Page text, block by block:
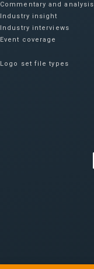
Commentary and analysis
Industry insight
Industry interviews
Event coverage
Logo set file types